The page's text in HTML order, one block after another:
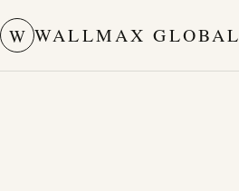
W WALLMAX GLOBAL